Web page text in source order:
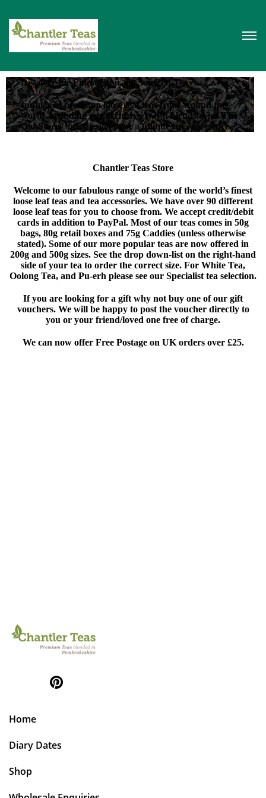
Discover the Finest Ethically Sourced Teas
Indulge in premium loose leaf teas from around the
world, including our exclusive Welsh blends. Visit The
Old Stores in Croesgoch for a unique tea experience.
Chantler Teas Store
Welcome to our fabulous range of some of the world’s finest
loose leaf teas and tea accessories. We have over 90 different
loose leaf teas for you to choose from. We accept credit/debit
cards in addition to PayPal. Most of our teas comes in 50g
bags, 80g retail boxes and 75g Caddies (unless otherwise
stated). Some of our more popular teas are now offered in
200g and 500g sizes. See the drop down-list on the right-hand
side of your tea to order the correct size. For White Tea,
Oolong Tea, and Pu-erh please see our Specialist tea selection.
If you are looking for a gift why not buy one of our gift
vouchers. We will be happy to post the voucher directly to
you or your friend/loved one free of charge.
We can now offer Free Postage on UK orders over £25.
Home
Diary Dates
Shop